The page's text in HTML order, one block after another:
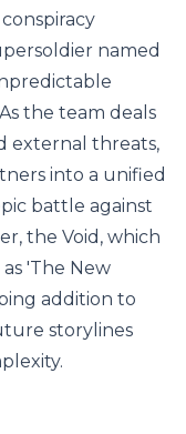
named
the team deals
external threats,
into a unified
battle against
the Void, which
'The New
addition to
storylines